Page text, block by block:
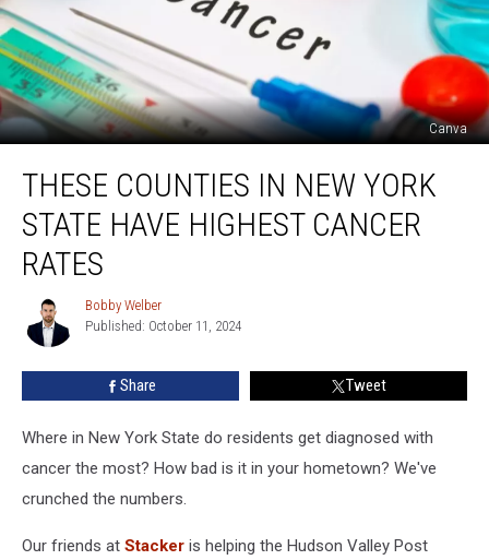
Canva
Counties
New
York
State
Highest
Cancer
Rates
THESE COUNTIES IN NEW YORK
STATE HAVE HIGHEST CANCER
RATES
Bobby
Welber
Bobby Welber
Published: October 11, 2024
Share Tweet
Where in New York State do residents get diagnosed with
cancer the most? How bad is it in your hometown? We've
crunched the numbers.
Our friends at Stacker is helping the Hudson Valley Post